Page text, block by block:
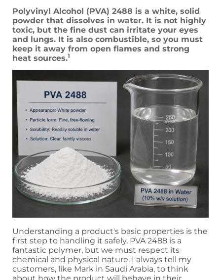
Polyvinyl Alcohol (PVA) 2488 is a white, solid
powder that dissolves in water. It is not highly
toxic, but the fine dust can irritate your eyes
and lungs. It is also combustible, so you must
keep it away from open flames and strong
heat sources.1
Understanding a product's basic properties is the
first step to handling it safely. PVA 2488 is a
fantastic polymer, but we must respect its
chemical and physical nature. I always tell my
customers, like Mark in Saudi Arabia, to think